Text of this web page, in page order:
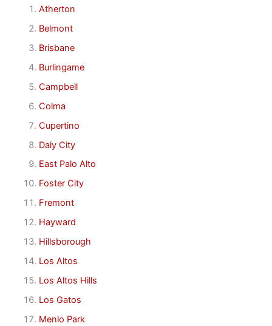
Atherton
Belmont
Brisbane
Burlingame
Campbell
Colma
Cupertino
Daly City
East Palo Alto
Foster City
Fremont
Hayward
Hillsborough
Los Altos
Los Altos Hills
Los Gatos
Menlo Park